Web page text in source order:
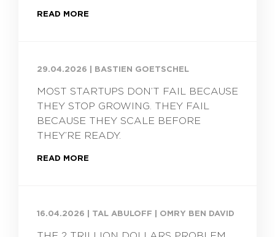
READ MORE
29.04.2026 BASTIEN GOETSCHEL
MOST STARTUPS DON’T FAIL BECAUSE
THEY STOP GROWING. THEY FAIL
BECAUSE THEY SCALE BEFORE
THEY’RE READY.
READ MORE
16.04.2026 TAL ABULOFF | OMRY BEN DAVID